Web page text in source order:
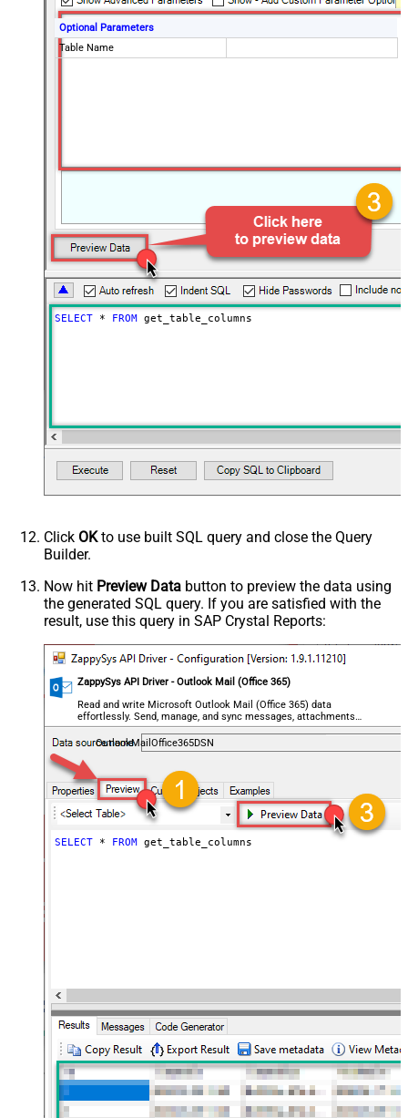
Optional Parameters
Table Name
SELECT * FROM get_table_columns
Click OKto use built SQL query and close the Query
Builder.
Now hit Preview Data button to preview the data using
the generated SQL query. If you are satisfied with the
result, use this query in SAP Crystal Reports:
ZappySys API Driver - Outlook Mail (Office 365)
Read and write Microsoft Outlook Mail (Office 365) data
effortlessly. Send, manage, and sync messages, attachments,
and folders — almost no coding required.
OutlookMailOffice365DSN
SELECT * FROM get_table_columns